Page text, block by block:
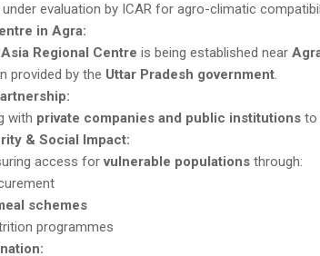
evaluation by ICAR for agro-climatic
in Agra:
Regional Centre is being established near
provided by the Uttar Pradesh government.
with private companies and public institutions to
& Social Impact:
access forvulnerable populations through:
schemes
programmes